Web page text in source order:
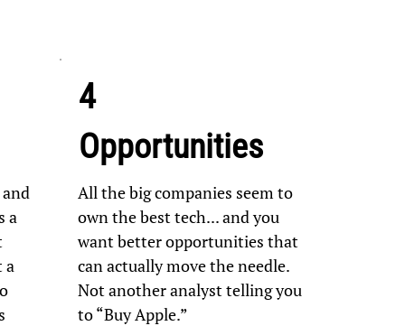
a
a
4
Opportunities
All the big companies seem to
own the best tech... and you
want better opportunities that
can actually move the needle.
Not another analyst telling you
to “Buy Apple.”